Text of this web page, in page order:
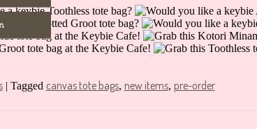
.
| Tagged canvas tote bags, new items, pre-order